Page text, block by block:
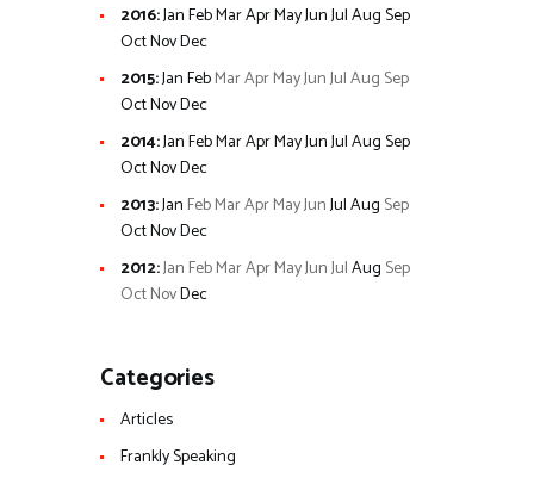
2016:JanFebMarAprMayJunJulAugSep
OctNovDec
2015:JanFebMarAprMayJunJulAug Sep
OctNovDec
2014:JanFebMarAprMayJunJulAugSep
OctNovDec
2013:Jan FebMarAprMayJunJulAug Sep
OctNovDec
2012:Jan FebMarAprMayJunJulAug Sep
OctNovDec
Categories
Articles
Frankly Speaking